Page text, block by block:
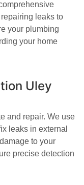
leaks to
your plumbing
your home
Uley
and repair. We use
leaks in external
to your
precise detection